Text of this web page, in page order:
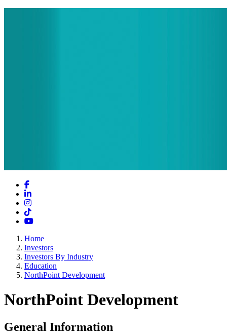
Facebook
LinkedIn
Instagram
TikTok
YouTube
Home
Investors
Investors By Industry
Education
NorthPoint Development
NorthPoint Development
General Information